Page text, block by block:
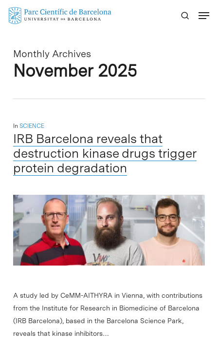
Skip
Monthly Archives
November 2025
In SCIENCE
IRB Barcelona reveals that
destruction kinase drugs trigger
protein degradation
A study led by CeMM-AITHYRA in Vienna, with contributions
from the Institute for Research in Biomedicine of Barcelona
(IRB Barcelona), based in the Barcelona Science Park,
reveals that kinase inhibitors…